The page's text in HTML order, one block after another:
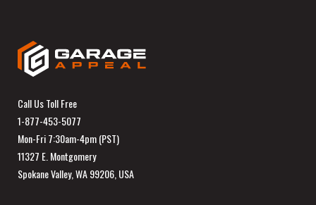
Call Us Toll Free
1-877-453-5077
Mon-Fri 7:30am-4pm (PST)
11327 E. Montgomery
Spokane Valley, WA 99206, USA